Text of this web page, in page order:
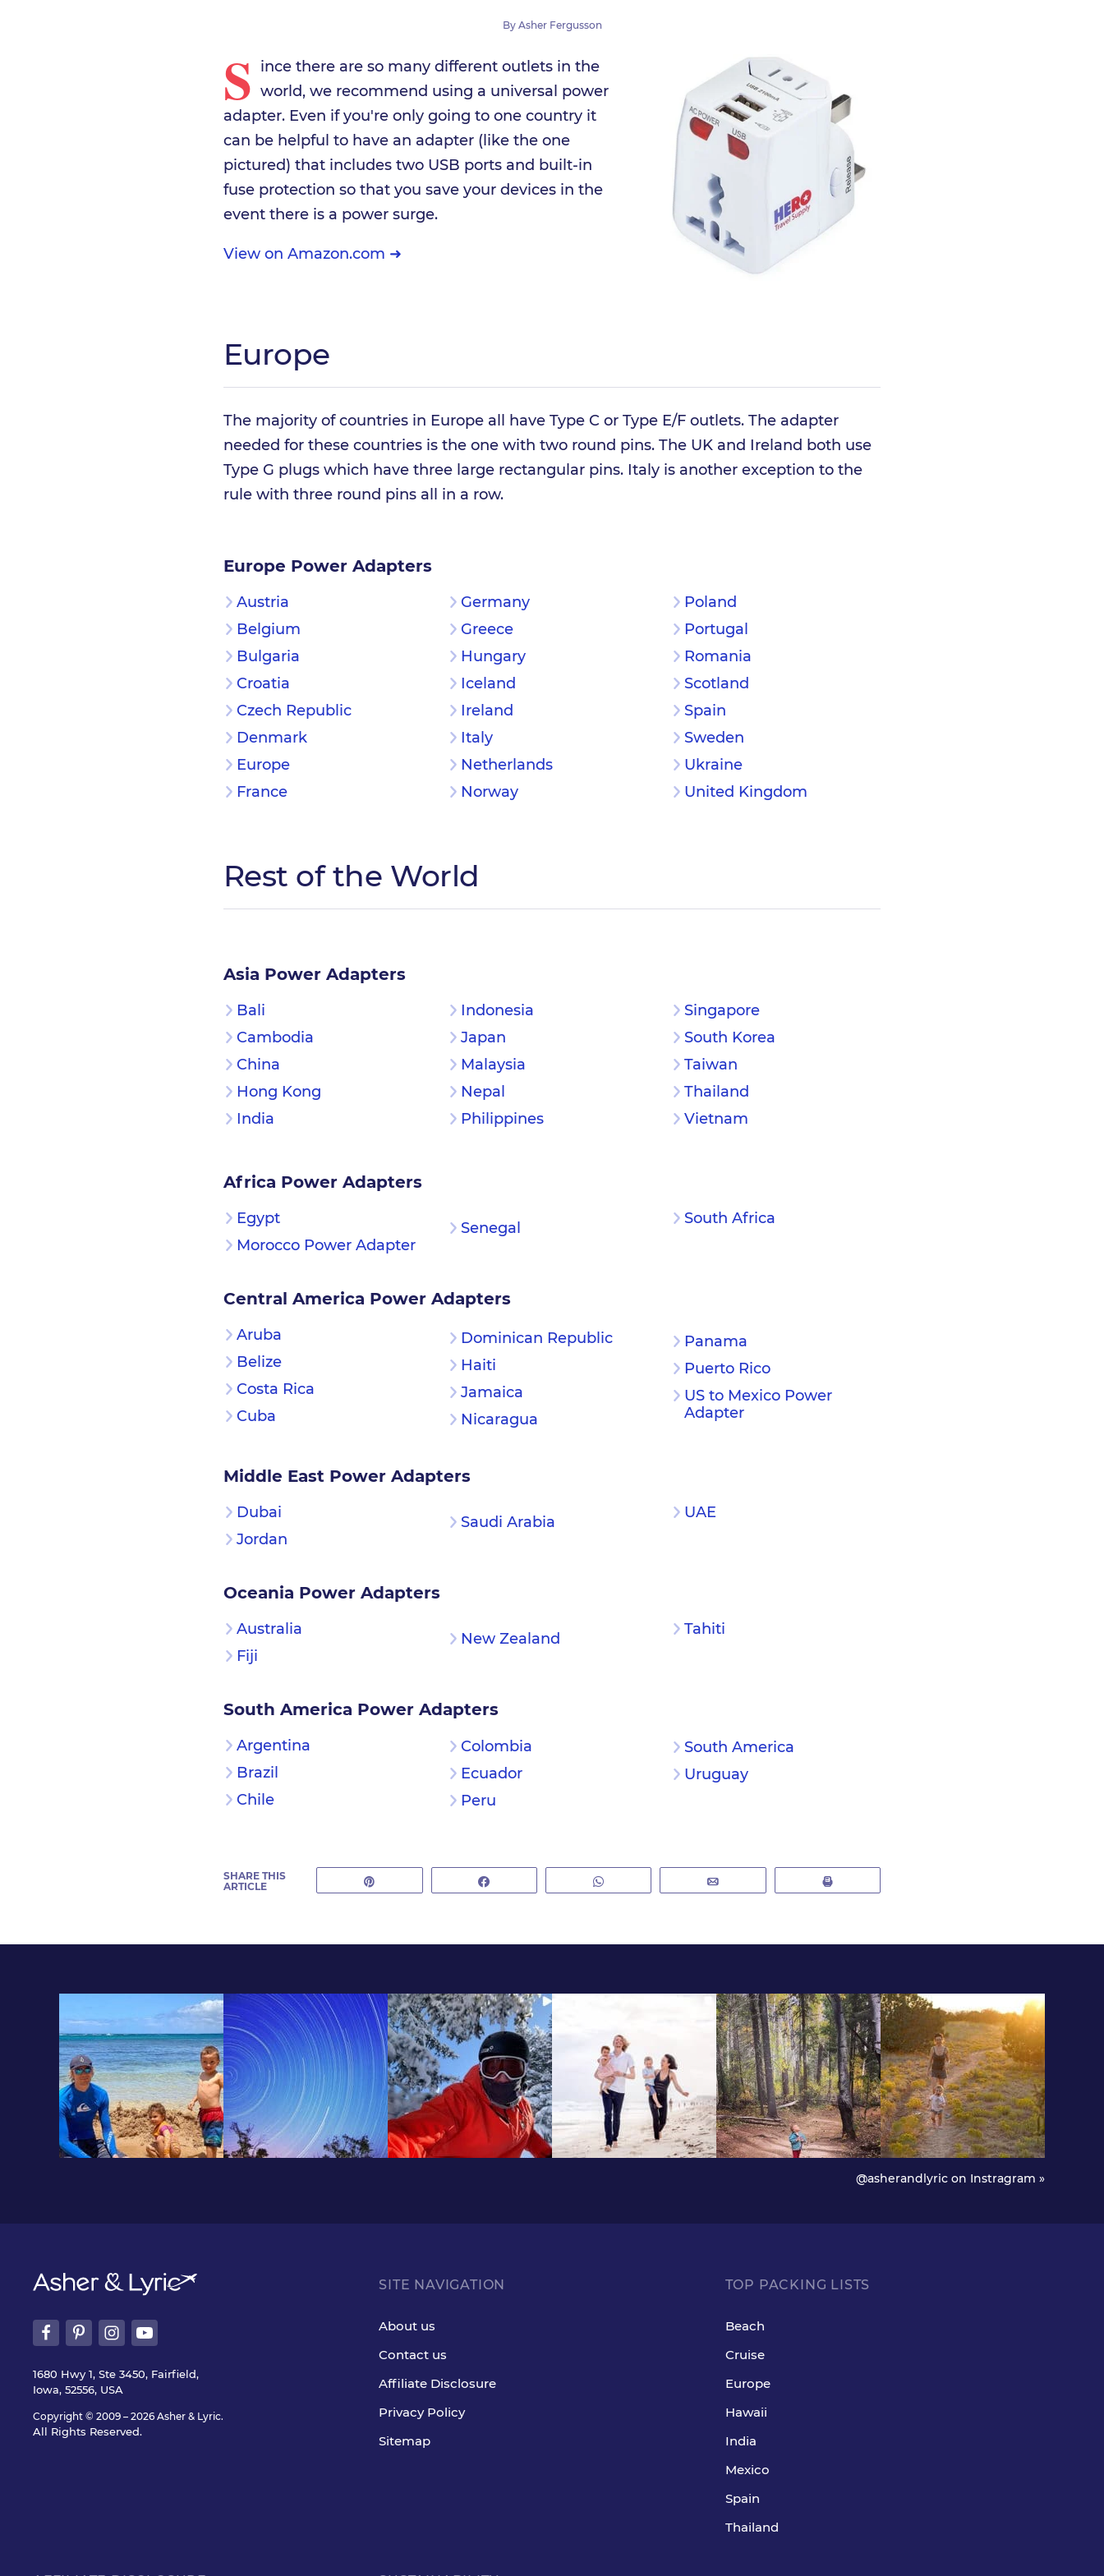
By Asher Fergusson
S ince there are so many different outlets in the
world, we recommend using a universal power
adapter. Even if you're only going to one country it
can be helpful to have an adapter (like the one
pictured) that includes two USB ports and built-in
fuse protection so that you save your devices in the
event there is a power surge.
View on Amazon.com ➜
Europe
The majority of countries in Europe all have Type C or Type E/F outlets. The adapter
needed for these countries is the one with two round pins. The UK and Ireland both use
Type G plugs which have three large rectangular pins. Italy is another exception to the
rule with three round pins all in a row.
Europe Power Adapters
Austria
Belgium
Bulgaria
Croatia
Czech Republic
Denmark
Europe
France
Germany
Greece
Hungary
Iceland
Ireland
Italy
Netherlands
Norway
Poland
Portugal
Romania
Scotland
Spain
Sweden
Ukraine
United Kingdom
Rest of the World
Asia Power Adapters
Bali
Cambodia
China
Hong Kong
India
Indonesia
Japan
Malaysia
Nepal
Philippines
Singapore
South Korea
Taiwan
Thailand
Vietnam
Africa Power Adapters
Egypt
Morocco Power Adapter
Senegal
South Africa
Central America Power Adapters
Aruba
Belize
Costa Rica
Cuba
Dominican Republic
Haiti
Jamaica
Nicaragua
Panama
Puerto Rico
US to Mexico Power
Adapter
Middle East Power Adapters
Dubai
Jordan
Saudi Arabia
UAE
Oceania Power Adapters
Australia
Fiji
New Zealand
Tahiti
South America Power Adapters
Argentina
Brazil
Chile
Colombia
Ecuador
Peru
South America
Uruguay
SHARE THIS
ARTICLE
@asherandlyric on Instragram »
1680 Hwy 1, Ste 3450, Fairfield,
Iowa, 52556, USA
Copyright © 2009 – 2026 Asher & Lyric.
All Rights Reserved.
SITE NAVIGATION
About us
Contact us
Affiliate Disclosure
Privacy Policy
Sitemap
TOP PACKING LISTS
Beach
Cruise
Europe
Hawaii
India
Mexico
Spain
Thailand